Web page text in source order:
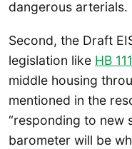
dangerous arterials.
Second, the Draft
legislation like HB
middle housing
mentioned in the
“responding to new
barometer will be